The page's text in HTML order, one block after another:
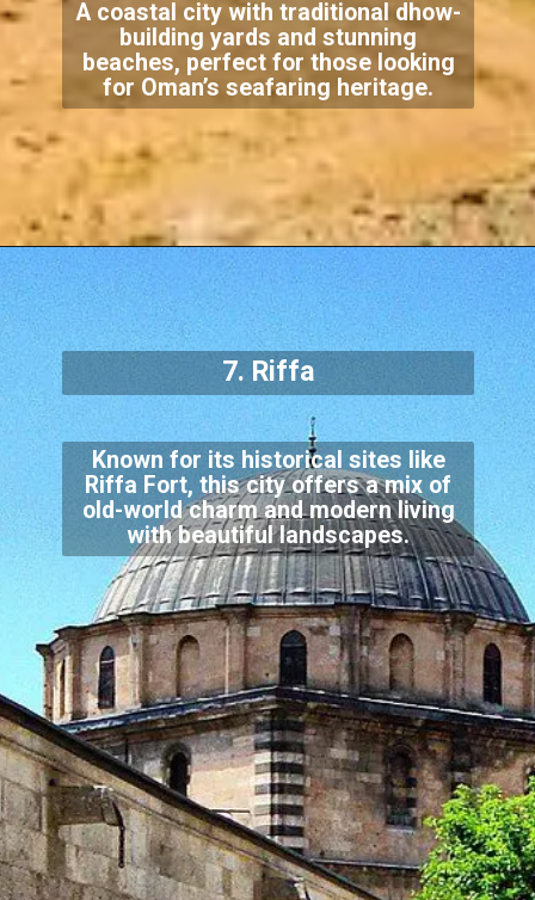
A coastal city with traditional dhow-
building yards and stunning
beaches, perfect for those looking
for Oman’s seafaring heritage.
Known for its historical sites like
Riffa Fort, this city offers a mix of
old-world charm and modern living
with beautiful landscapes.
7. Riffa